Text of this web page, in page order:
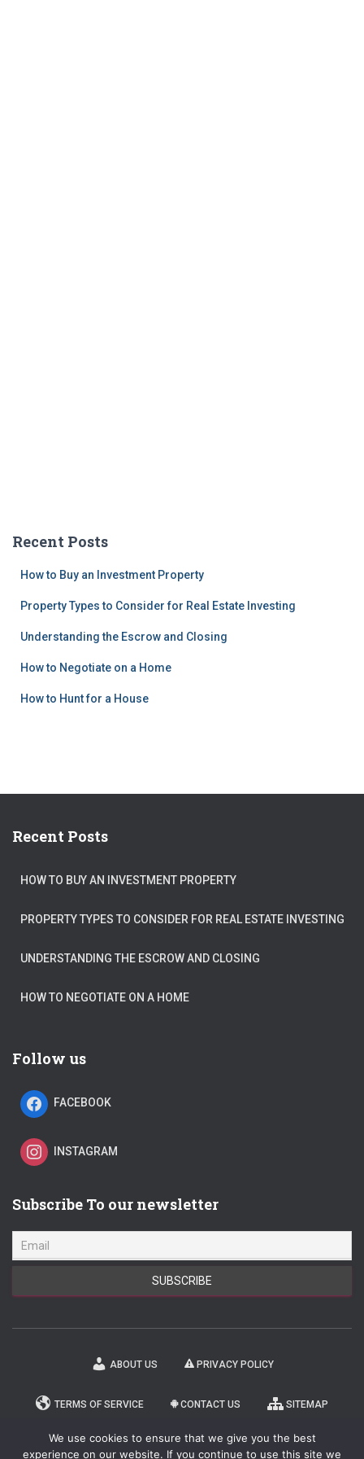
Recent Posts
How to Buy an Investment Property
Property Types to Consider for Real Estate Investing
Understanding the Escrow and Closing
How to Negotiate on a Home
How to Hunt for a House
Recent Posts
HOW TO BUY AN INVESTMENT PROPERTY
PROPERTY TYPES TO CONSIDER FOR REAL ESTATE INVESTING
UNDERSTANDING THE ESCROW AND CLOSING
HOW TO NEGOTIATE ON A HOME
Follow us
FACEBOOK
INSTAGRAM
Subscribe To our newsletter
ABOUT US PRIVACY POLICY
TERMS OF SERVICE CONTACT US SITEMAP
NEWSLETTER
We use cookies to ensure that we give you the best
experience on our website. If you continue to use this site we